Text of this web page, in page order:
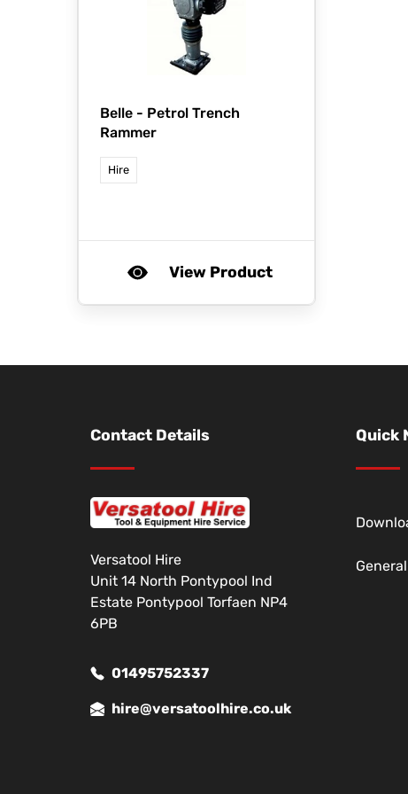
Belle - Petrol Trench
Rammer
Hire
View Product
Contact Details
Versatool Hire
Unit 14 North Pontypool Ind
Estate Pontypool Torfaen NP4
6PB
01495752337
hire@versatoolhire.co.uk
Quick